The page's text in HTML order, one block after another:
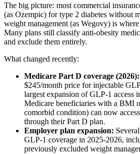
The big picture: most commercial
(as Ozempic) for type 2 diabetes without
weight management (as Wegovy) is
Many plans still classify anti-obesity
and exclude them entirely.
What changed recently:
Medicare Part D coverage (2026):
$245/month price for injectable
largest expansion of GLP-1 access
Medicare beneficiaries with a BMI
comorbid condition) can now
through their Part D plan.
Employer plan expansion:
GLP-1 coverage in 2025-2026,
previously excluded weight